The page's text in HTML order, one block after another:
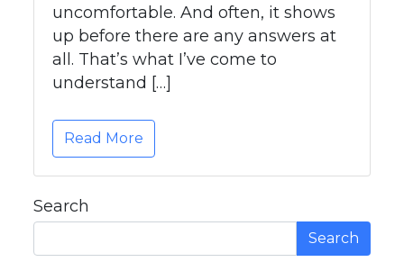
uncomfortable. And often, it shows
up before there are any answers at
all. That’s what I’ve come to
understand […]
Read More
Search
Search